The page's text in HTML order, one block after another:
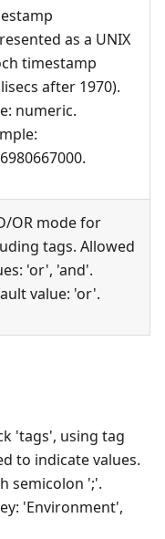
as a UNIX
timestamp
after 1970).
numeric.
OR mode for
tags. Allowed
'or', 'and'.
value: 'or'.
'tags', using tag
to indicate values.
semicolon ';'.
'Environment',